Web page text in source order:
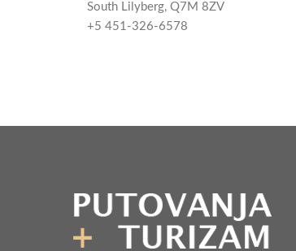
South Lilyberg, Q7M 8ZV
+5 451-326-6578